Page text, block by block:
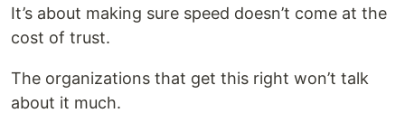
It’s about making sure speed doesn’t come at the
cost of trust.
The organizations that get this right won’t talk
about it much.